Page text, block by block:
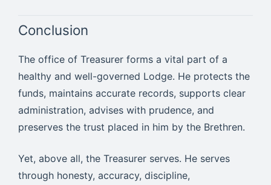
Conclusion
The office of Treasurer forms a vital part of a
healthy and well-governed Lodge. He protects the
funds, maintains accurate records, supports clear
administration, advises with prudence, and
preserves the trust placed in him by the Brethren.
Yet, above all, the Treasurer serves. He serves
through honesty, accuracy, discipline,